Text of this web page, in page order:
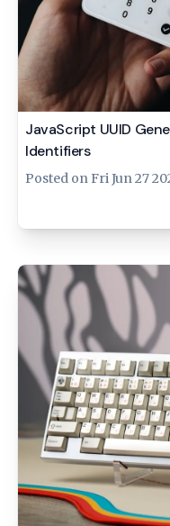
JavaScript UUID
Identifiers
Posted on Fri Jun 27